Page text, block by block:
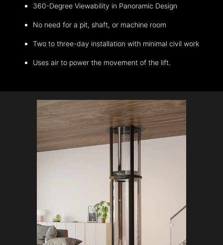
360-Degree Viewability in Panoramic Design
No need for a pit, shaft, or machine room
Two to three-day installation with minimal civil work
Uses air to power the movement of the lift.